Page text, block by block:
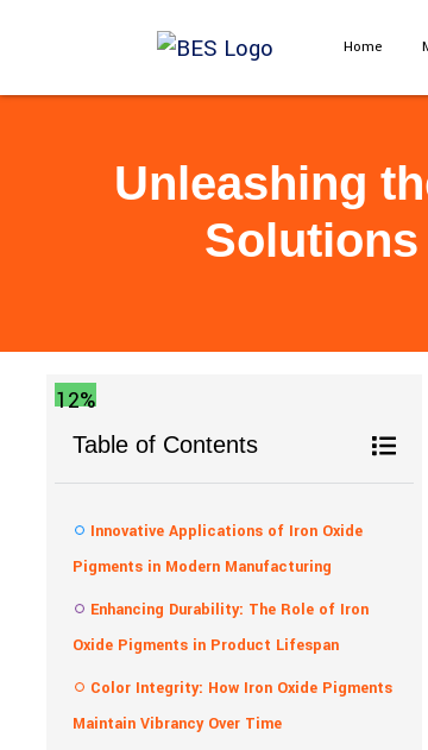
Home
Unleashing
12%
Table of Contents
Innovative Applications of Iron Oxide
Pigments in Modern Manufacturing
Enhancing Durability: The Role of Iron
Oxide Pigments in Product Lifespan
Color Integrity: How Iron Oxide Pigments
Maintain Vibrancy Over Time